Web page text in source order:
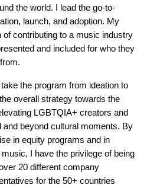
the world. I lead the go-to-
launch, and adoption. My
contributing to a music industry
and included for who they
the program from ideation to
overall strategy towards the
LGBTQIA+ creators and
beyond cultural moments. By
in equity programs and in
I have the privilege of being
20 different company
for the 50+ countries